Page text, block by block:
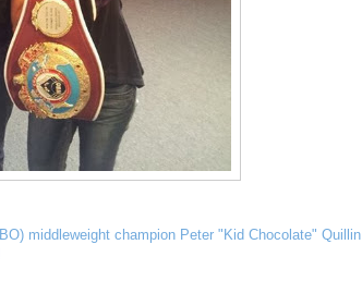
middleweight champion Peter "Kid Chocolate" Quillin